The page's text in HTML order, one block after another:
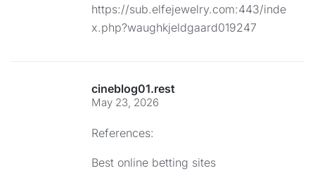
https://sub.elfejewelry.com:443/inde
x.php?waughkjeldgaard019247
cineblog01.rest
May 23, 2026
References:
Best online betting sites